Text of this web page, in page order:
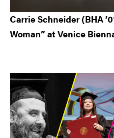
Carrie Schneider (BHA
Woman” at Venice